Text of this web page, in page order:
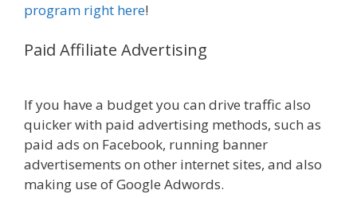
program right here!
Paid Affiliate Advertising
If you have a budget you can drive traffic also
quicker with paid advertising methods, such as
paid ads on Facebook, running banner
advertisements on other internet sites, and also
making use of Google Adwords.